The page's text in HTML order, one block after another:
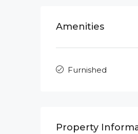
Amenities
Furnished
Property